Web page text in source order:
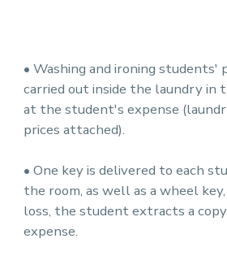
• Washing and ironing students'
carried out inside the laundry in
at the student's expense
prices attached).
• One key is delivered to each
the room, as well as a wheel
loss, the student extracts a
expense.